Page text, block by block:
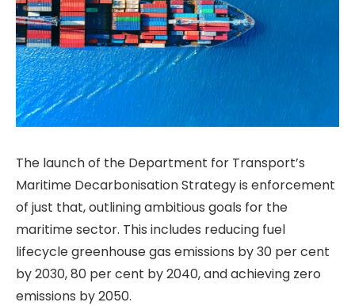
The launch of the Department for Transport’s
Maritime Decarbonisation Strategy is enforcement
of just that, outlining ambitious goals for the
maritime sector. This includes reducing fuel
lifecycle greenhouse gas emissions by 30 per cent
by 2030, 80 per cent by 2040, and achieving zero
emissions by 2050.